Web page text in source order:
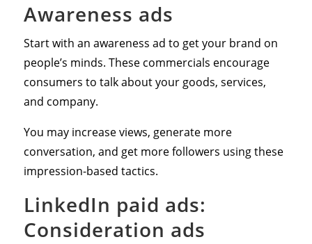
Awareness ads
Start with an awareness ad to get your brand on
people’s minds. These commercials encourage
consumers to talk about your goods, services,
and company.
You may increase views, generate more
conversation, and get more followers using these
impression-based tactics.
LinkedIn paid ads:
Consideration ads